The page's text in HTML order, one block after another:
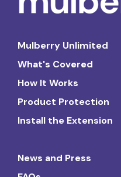
Mulberry Unlimited
What's Covered
How It Works
Product Protection
Install the Extension
News and Press